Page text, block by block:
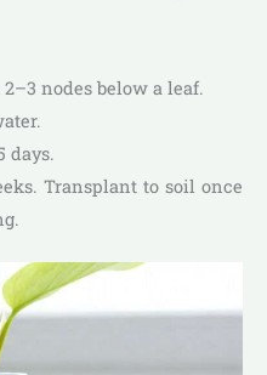
nodes below a leaf.
days.
Transplant to soil once